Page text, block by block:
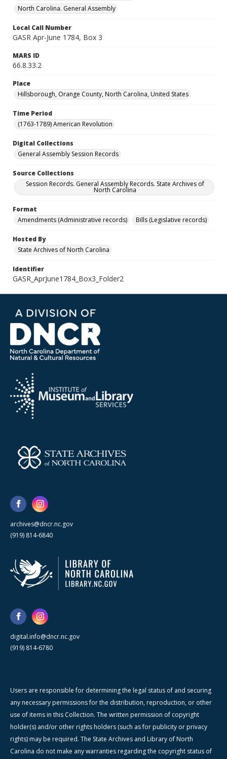
North Carolina. General Assembly
Local Call Number
GASR Apr-June 1784, Box 3
MARS ID
66.8.33.2
Place
Hillsborough, Orange County, North Carolina, United States
Time Period
(1763-1789) American Revolution
Digital Collections
General Assembly Session Records
Source Collections
Session Records. General Assembly Records. State Archives of
North Carolina
Format
Amendments (Administrative records)
Bills (Legislative records)
Hosted By
State Archives of North Carolina
Identifier
GASR_AprJune1784_Box3_Folder2
archives@dncr.nc.gov
(919) 814-6840
digital.info@dncr.nc.gov
(919) 814-6780
Users are responsible for determining the legal status of and securing
any necessary permissions for the distribution, reproduction, or other
use of items in this Collection. The written permission of copyright
holder(s) and/or other rights holders (such as for publicity or privacy
rights) may be required. The State Archives and Library of North
Carolina do not make any warranties regarding the copyright status of